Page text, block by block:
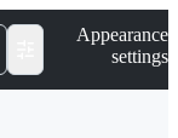
Appearance
settings